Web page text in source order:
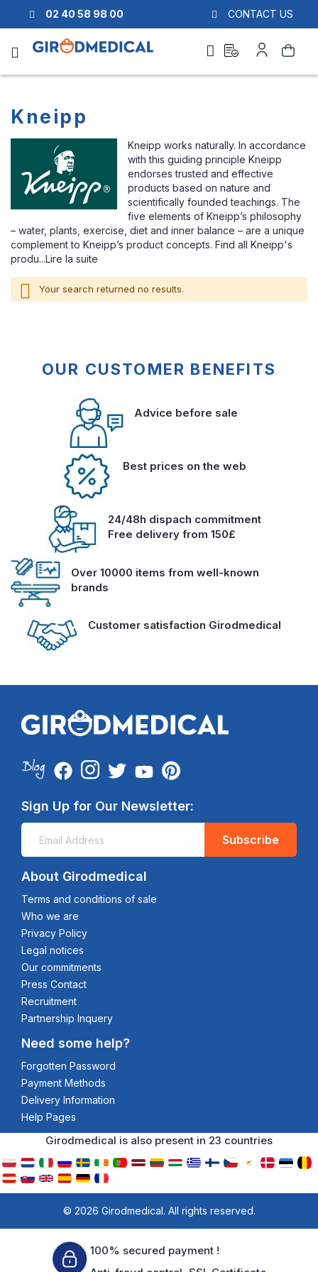
02 40 58 98 00 CONTACT US
Search
quote
Account
Kneipp
Kneipp works naturally. In accordance
with this guiding principle Kneipp
endorses trusted and effective
products based on nature and
scientifically founded teachings. The
five elements of Kneipp’s philosophy
– water, plants, exercise, diet and inner balance – are a unique
complement to Kneipp’s product concepts. Find all Kneipp's
produ...Lire la suite
Your search returned no results.
OUR CUSTOMER BENEFITS
Advice before sale
Best prices on the web
24/48h dispach commitment
Free delivery from 150£
Over 10000 items from well-known
brands
Customer satisfaction Girodmedical
Sign Up for Our Newsletter:
Subscribe
About Girodmedical
Terms and conditions of sale
Who we are
Privacy Policy
Legal notices
Our commitments
Press Contact
Recruitment
Partnership Inquery
Need some help?
Forgotten Password
Payment Methods
Delivery Information
Help Pages
Girodmedical is also present in 23 countries
© 2026 Girodmedical. All rights reserved.
100% secured payment !